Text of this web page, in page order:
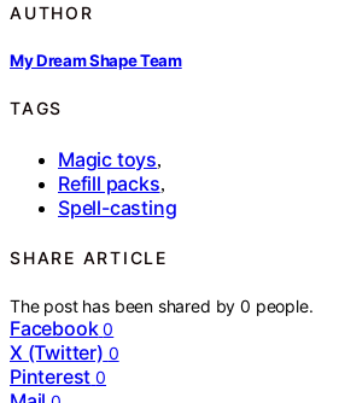
AUTHOR
My Dream Shape Team
TAGS
Magic toys,
Refill packs,
Spell-casting
SHARE ARTICLE
The post has been shared by0 people.
Facebook 0
X (Twitter) 0
Pinterest 0